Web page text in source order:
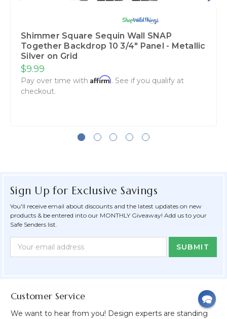
Shimmer Square Sequin Wall SNAP
Together Backdrop 10 3/4" Panel - Metallic
Silver on Grid
$9.99
Pay over time with Affirm. See if you qualify at
checkout.
Sign Up for Exclusive Savings
You'll receive email about discounts and the latest updates on new
products & be entered into our MONTHLY Giveaway! Add us to your
Safe Senders list.
Newsletter
Email
Customer Service
We want to hear from you! Design experts are standing